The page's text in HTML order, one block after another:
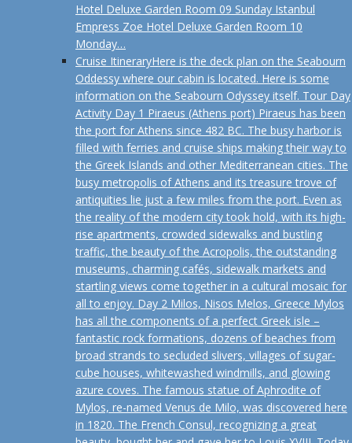
Hotel Deluxe Garden Room 09 Sunday Istanbul
Empress Zoe Hotel Deluxe Garden Room 10
Monday…
Cruise ItineraryHere is the deck plan on the Seabourn
Oddessy where our cabin is located. Here is some
information on the Seabourn Odyssey itself. Tour Day
Activity Day 1 Piraeus (Athens port) Piraeus has been
the port for Athens since 482 BC. The busy harbor is
filled with ferries and cruise ships making their way to
the Greek Islands and other Mediterranean cities. The
busy metropolis of Athens and its treasure trove of
antiquities lie just a few miles from the port. Even as
the reality of the modern city took hold, with its high-
rise apartments, crowded sidewalks and bustling
traffic, the beauty of the Acropolis, the outstanding
museums, charming cafés, sidewalk markets and
startling views come together in a cultural mosaic for
all to enjoy. Day 2 Milos, Nisos Melos, Greece Mylos
has all the components of a perfect Greek isle –
fantastic rock formations, dozens of beaches from
broad strands to secluded slivers, villages of sugar-
cube houses, whitewashed windmills, and glowing
azure coves. The famous statue of Aphrodite of
Mylos, re-named Venus de Milo, was discovered here
in 1820. The French Consul, recognizing a great